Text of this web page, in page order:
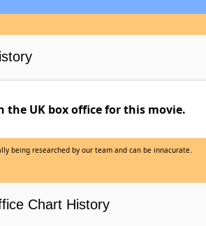
the UK box office for this movie.
being researched by our team and can be innacurate.
Chart History